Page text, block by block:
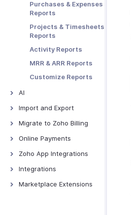
Preferences
Embedding and
Sharing
Tracking
Abandoned Carts
Prefilling Hosted
Web Forms
Purchases & Expenses
Reports
Projects & Timesheets
Reports
Activity Reports
MRR & ARR Reports
Customize Reports
AI
AI Features - Overview
Zoho MCP
CoCreate Agent
Import and Export
Import and Export -
Import Data
Export Data
Migrate to Zoho Billing
From Other Software
Online Payments
Online Payments -
Authorize.net
Braintree
Zoho App Integrations
Zoho Analytics
Zoho Books
Integrations
Avalara AvaTax
Marketplace Extensions